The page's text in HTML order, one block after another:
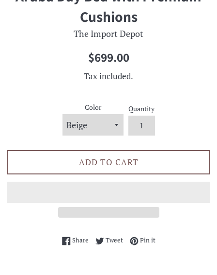
Cushions
The Import Depot
Regular
$699.00
Tax included.
Color Quantity
ADD TO CART
ShareShare on Facebook
TweetTweet on Twitter
Pin itPin on Pinterest